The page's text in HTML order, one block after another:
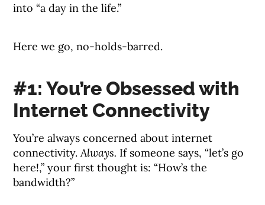
into “a day in the life.”
Here we go, no-holds-barred.
#1: You’re Obsessed with
Internet Connectivity
You’re always concerned about internet
connectivity.Always. If someone says, “let’s go
here!,” your first thought is: “How’s the
bandwidth?”